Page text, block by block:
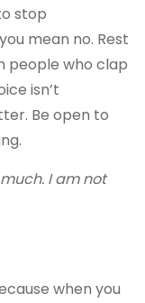
stop
mean no. Rest
people who clap
isn’t
Be open to
I am not
when you